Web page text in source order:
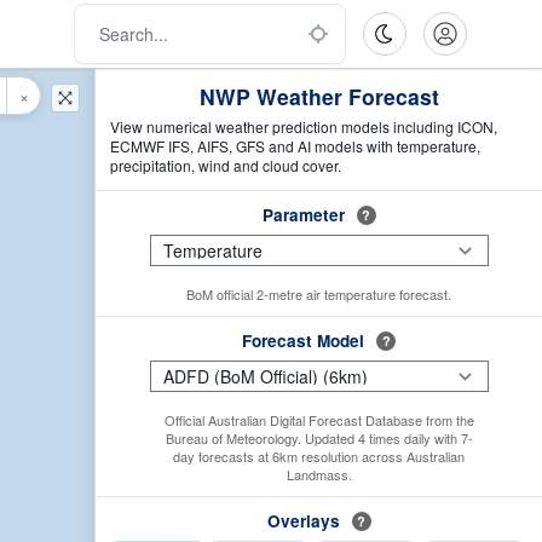
NWP Weather Forecast
View numerical weather prediction models including ICON,
ECMWF IFS, AIFS, GFS and AI models with temperature,
precipitation, wind and cloud cover.
Parameter ?
BoM official 2-metre air temperature forecast.
Forecast Model ?
Official Australian Digital Forecast Database from the
Bureau of Meteorology. Updated 4 times daily with 7-
day forecasts at 6km resolution across Australian
Landmass.
Overlays ?
×